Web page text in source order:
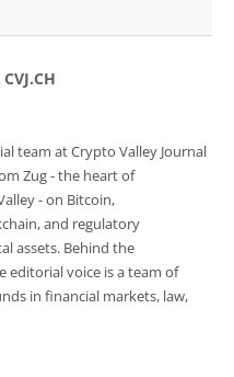
team at Crypto Valley Journal
Zug - the heart of
- on Bitcoin,
and regulatory
assets. Behind the
editorial voice is a team of
in financial markets, law,